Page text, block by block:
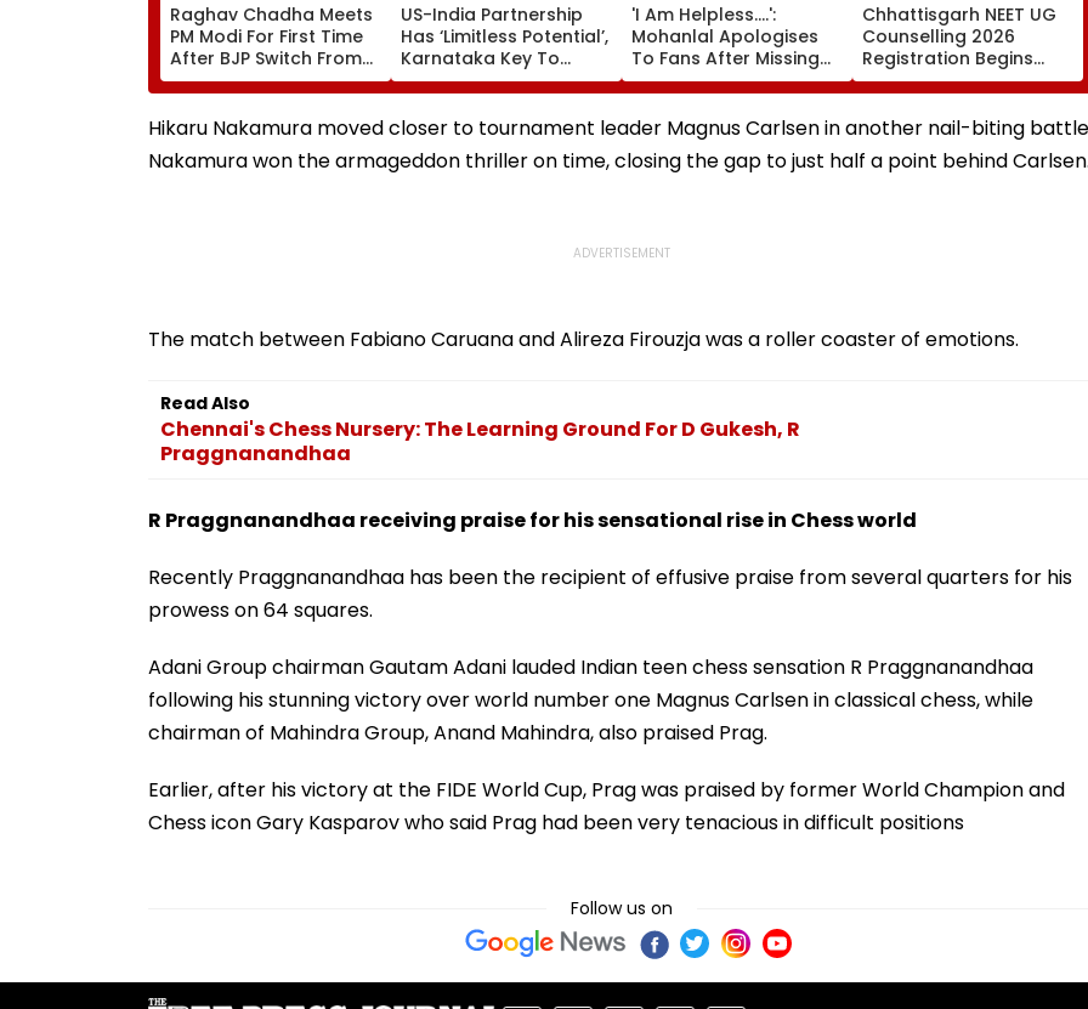
Raghav Chadha Meets
PM Modi For First Time
After BJP Switch From
AAP; Says, 'A Morning I
Will Cherish'
US-India Partnership
Has ‘Limitless Potential’,
Karnataka Key To
Growth: US
Ambassador Sergio
Gor
'I Am Helpless....':
Mohanlal Apologises
To Fans After Missing
Sydney Show Over Visa
Issue | Video
Chhattisgarh NEET UG
Counselling 2026
Registration Begins
Tomorrow; Check Seat
Matrix Here
Hikaru Nakamura moved closer to tournament leader Magnus Carlsen in another nail-biting
Nakamura won the armageddon thriller on time, closing the gap to just half a point behind Carlsen.
The match between Fabiano Caruana and Alireza Firouzja was a roller coaster of emotions.
Read Also
Chennai's Chess Nursery: The Learning Ground For D Gukesh, R
Praggnanandhaa
R Praggnanandhaa receiving praise for his sensational rise in Chess world
Recently Praggnanandhaa has been the recipient of effusive praise from several quarters for his
prowess on 64 squares.
Adani Group chairman Gautam Adani lauded Indian teen chess sensation R Praggnanandhaa
following his stunning victory over world number one Magnus Carlsen in classical chess, while
chairman of Mahindra Group, Anand Mahindra, also praised Prag.
Earlier, after his victory at the FIDE World Cup, Prag was praised by former World Champion and
Chess icon Gary Kasparov who said Prag had been very tenacious in difficult positions
Follow us on